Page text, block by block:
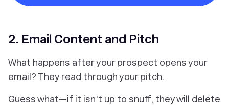
2. Email Content and Pitch
What happens afteryour prospect opens your
email? They read through your pitch.
Guess what—if it isn't up to snuff, they will delete